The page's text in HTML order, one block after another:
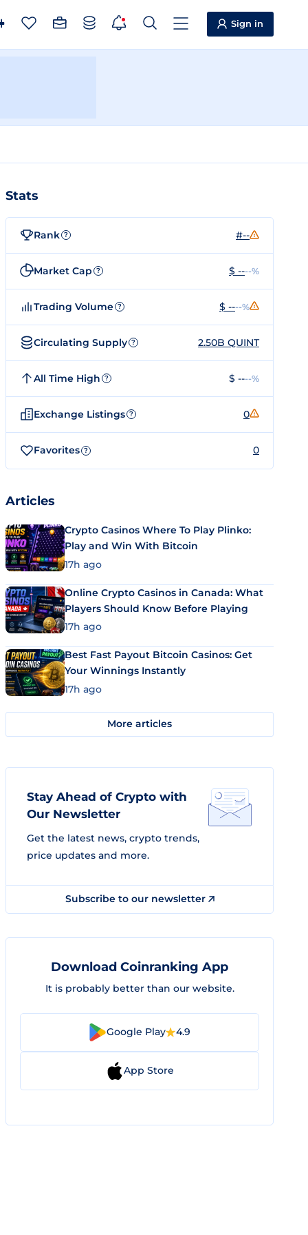
Sign in
Stats
Rank ? #--
Market Cap ? $ ----%
Trading Volume ? $ ----%
Circulating Supply ? 2.50B QUINT
All Time High ? $ ----%
Exchange Listings ? 0
Favorites ? 0
Articles
Crypto Casinos Where To Play Plinko:
Play and Win With Bitcoin
17h ago
Online Crypto Casinos in Canada: What
Players Should Know Before Playing
17h ago
Best Fast Payout Bitcoin Casinos: Get
Your Winnings Instantly
17h ago
More articles
Stay Ahead of Crypto with
Our Newsletter
Get the latest news, crypto trends,
price updates and more.
Subscribe to our newsletter
Download Coinranking App
It is probably better than our website.
Google Play 4.9
App Store